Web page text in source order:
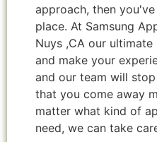
approach, then
place. At Samsung
Nuys ,CA our
and make your
and our team will
that you come away
matter what kind of
need, we can take